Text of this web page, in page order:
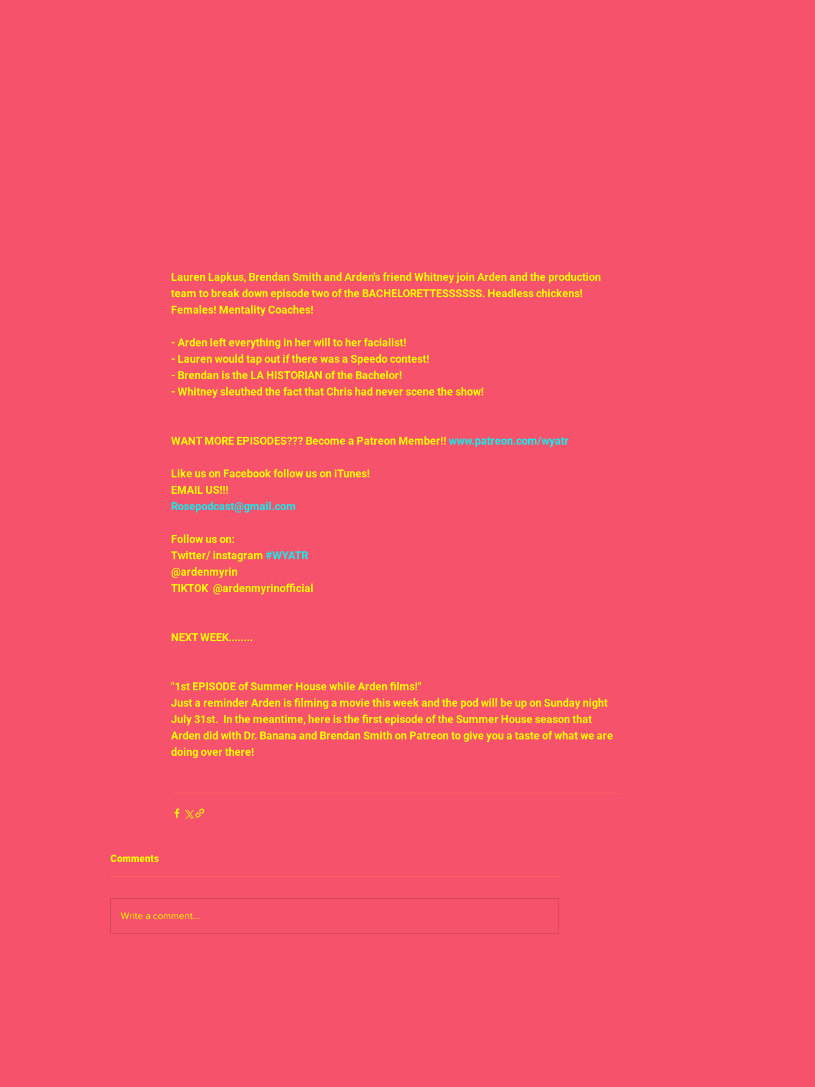
Lauren Lapkus, Brendan Smith and Arden's friend Whitney join Arden and the production
team to break down episode two of the BACHELORETTESSSSSS. Headless chickens!
Females! Mentality Coaches!
- Arden left everything in her will to her facialist!
- Lauren would tap out if there was a Speedo contest!
- Brendan is the LA HISTORIAN of the Bachelor!
- Whitney sleuthed the fact that Chris had never scene the show!
WANT MORE EPISODES??? Become a Patreon Member!! www.patreon.com/wyatr
Like us on Facebook follow us on iTunes!
EMAIL US!!!
Rosepodcast@gmail.com
Follow us on:
Twitter/ instagram #WYATR
@ardenmyrin
TIKTOK  @ardenmyrinofficial
NEXT WEEK........
"1st EPISODE of Summer House while Arden films!"
Just a reminder Arden is filming a movie this week and the pod will be up on Sunday night
July 31st.  In the meantime, here is the first episode of the Summer House season that
Arden did with Dr. Banana and Brendan Smith on Patreon to give you a taste of what we are
doing over there!
Comments
Write a comment...